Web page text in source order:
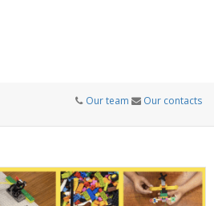
Our team Our contacts